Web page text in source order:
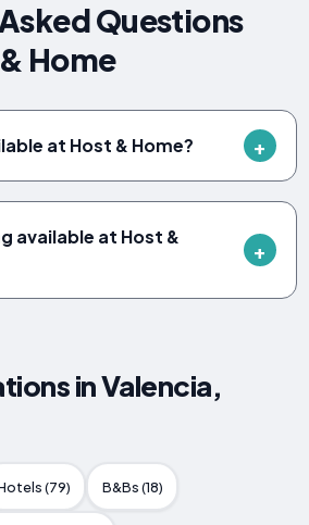
Questions
Home
at Host & Home?
available at Host &
in Valencia,
(79) B&Bs (18)